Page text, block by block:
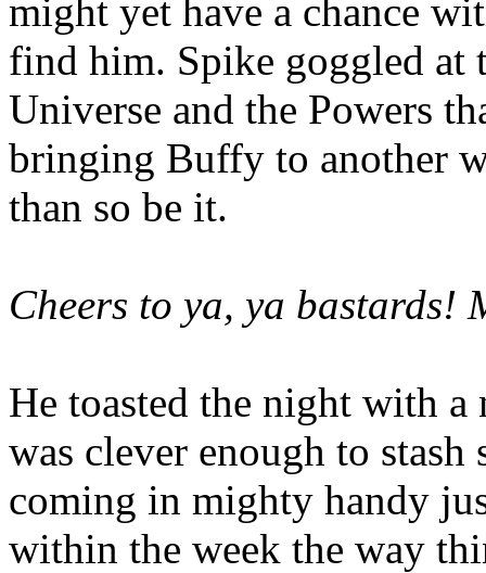
might yet have a chance
find him. Spike goggled at
Universe and the Powers
bringing Buffy to another
than so be it.
Cheers to ya, ya bastards!
He toasted the night with
was clever enough to
coming in mighty handy
within the week the way